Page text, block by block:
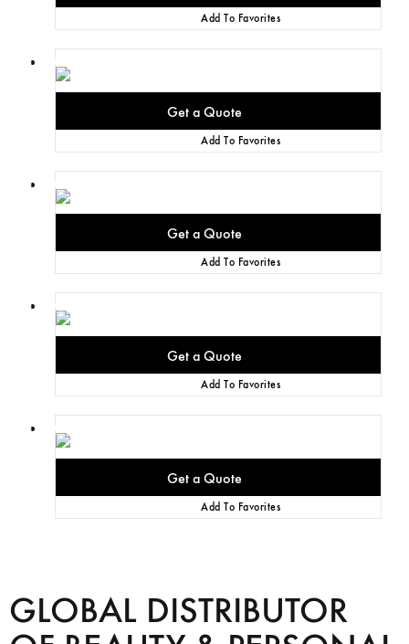
Add To Favorites
Add To Favorites
Add To Favorites
Add To Favorites
Add To Favorites
GLOBAL DISTRIBUTOR